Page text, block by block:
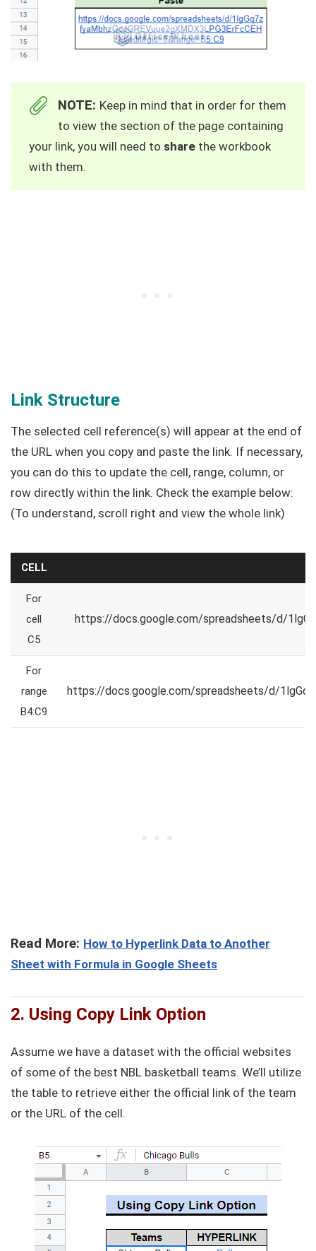
NOTE: Keep in mind that in order for them
to view the section of the page containing
your link, you will need to share the workbook
with them.
Link Structure
The selected cell reference(s) will appear at the end of
the URL when you copy and paste the link. If necessary,
you can do this to update the cell, range, column, or
row directly within the link. Check the example below:
(To understand, scroll right and view the whole link)
CELL
For
cell
C5
https://docs.google.com/spreadsheets/d/
For
range
B4:C9
https://docs.google.com/spreadsheets/d/
Read More: How to Hyperlink Data to Another
Sheet with Formula in Google Sheets
2. Using Copy Link Option
Assume we have a dataset with the official websites
of some of the best NBL basketball teams. We’ll utilize
the table to retrieve either the official link of the team
or the URL of the cell.